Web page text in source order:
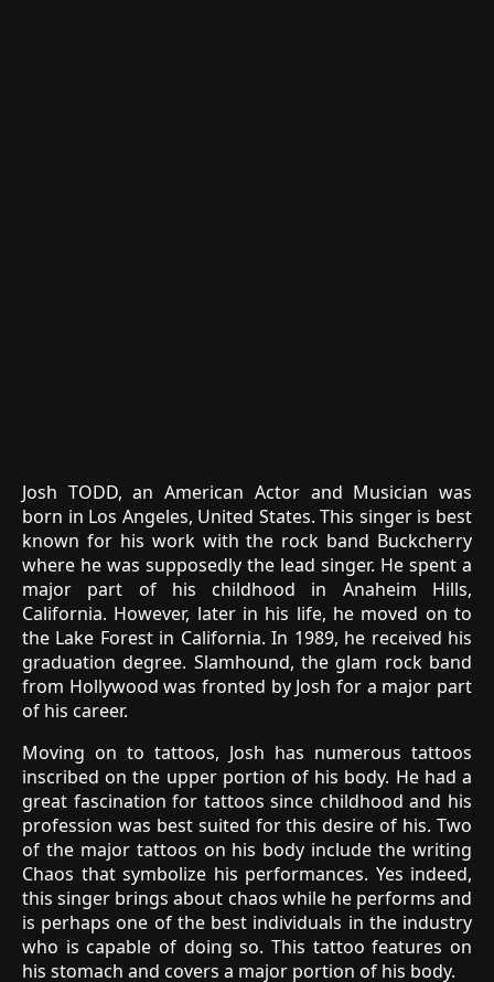
Josh TODD, an American Actor and Musician was
born in Los Angeles, United States. This singer is best
known for his work with the rock band Buckcherry
where he was supposedly the lead singer. He spent a
major part of his childhood in Anaheim Hills,
California. However, later in his life, he moved on to
the Lake Forest in California. In 1989, he received his
graduation degree. Slamhound, the glam rock band
from Hollywood was fronted by Josh for a major part
of his career.
Moving on to tattoos, Josh has numerous tattoos
inscribed on the upper portion of his body. He had a
great fascination for tattoos since childhood and his
profession was best suited for this desire of his. Two
of the major tattoos on his body include the writing
Chaos that symbolize his performances. Yes indeed,
this singer brings about chaos while he performs and
is perhaps one of the best individuals in the industry
who is capable of doing so. This tattoo features on
his stomach and covers a major portion of his body.